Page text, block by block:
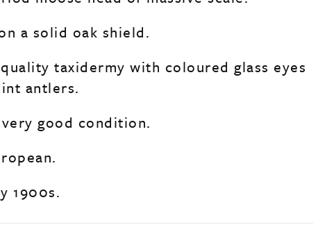
a solid oak shield.
taxidermy with coloured glass eyes
antlers.
good condition.
1900s.